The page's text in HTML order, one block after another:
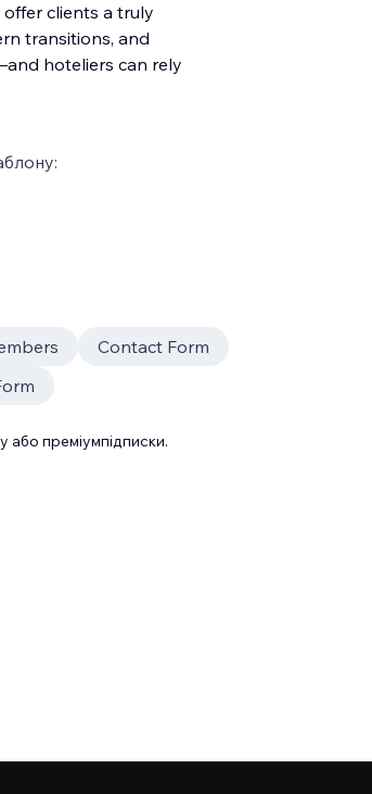
clients a truly
transitions, and
hoteliers can rely
Contact Form
преміумпідписки.